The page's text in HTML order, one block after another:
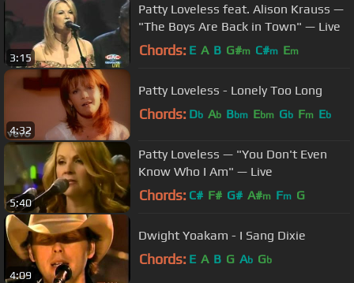
3:15
Patty Loveless feat. Alison Krauss —
"The Boys Are Back in Town" — Live
Chords: E A B G#m C#m Em
4:32
Patty Loveless - Lonely Too Long
Chords: Db Ab Bbm Ebm Gb Fm Eb
5:40
Patty Loveless — "You Don't Even
Know Who I Am" — Live
Chords: C# F# G# A#m Fm G
4:09
Dwight Yoakam - I Sang Dixie
Chords: E A B G Ab Gb